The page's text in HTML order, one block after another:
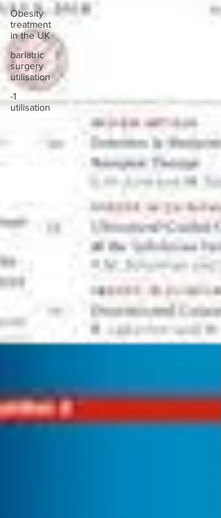
Obesity
treatment
in the UK
bariatric
surgery
utilisation
-1
utilisation